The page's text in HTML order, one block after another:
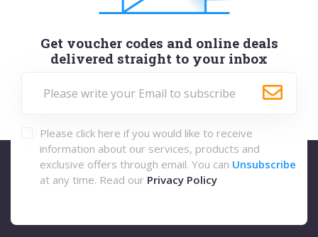
Get voucher codes and online deals
delivered straight to your inbox
Please click here if you would like to receive
information about our services, products and
exclusive offers through email. You can Unsubscribe
at any time. Read our Privacy Policy